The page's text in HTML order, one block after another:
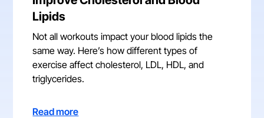
Lipids
Not all workouts impact your blood lipids the
same way. Here’s how different types of
exercise affect cholesterol, LDL, HDL, and
triglycerides.
Read more